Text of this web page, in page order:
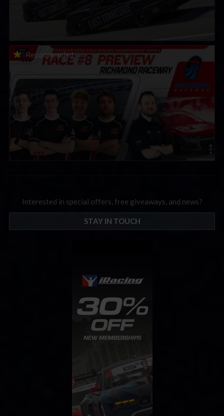
Recommended
2026 eNASCAR Coca-Cola iRacing Championship Series |
Preview | Race 8 at Richmond Raceway
Interested in special offers, free giveaways, and news?
STAY IN TOUCH